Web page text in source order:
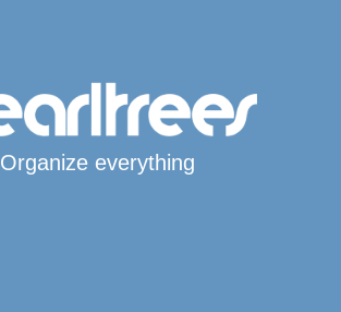
Organize everything